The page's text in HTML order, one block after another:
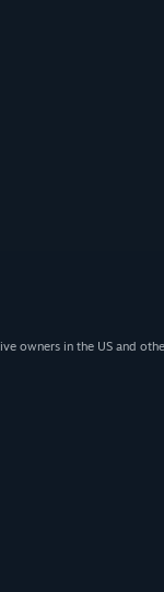
owners in the US and